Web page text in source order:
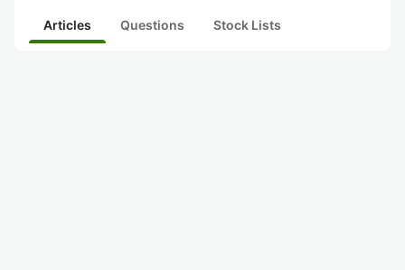
Articles Questions Stock Lists